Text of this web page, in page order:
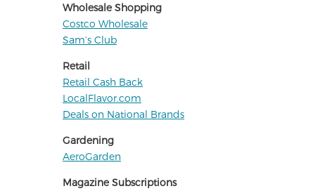
Wholesale Shopping
Costco Wholesale
Sam’s Club
Retail
Retail Cash Back
LocalFlavor.com
Deals on National Brands
Gardening
AeroGarden
Magazine Subscriptions